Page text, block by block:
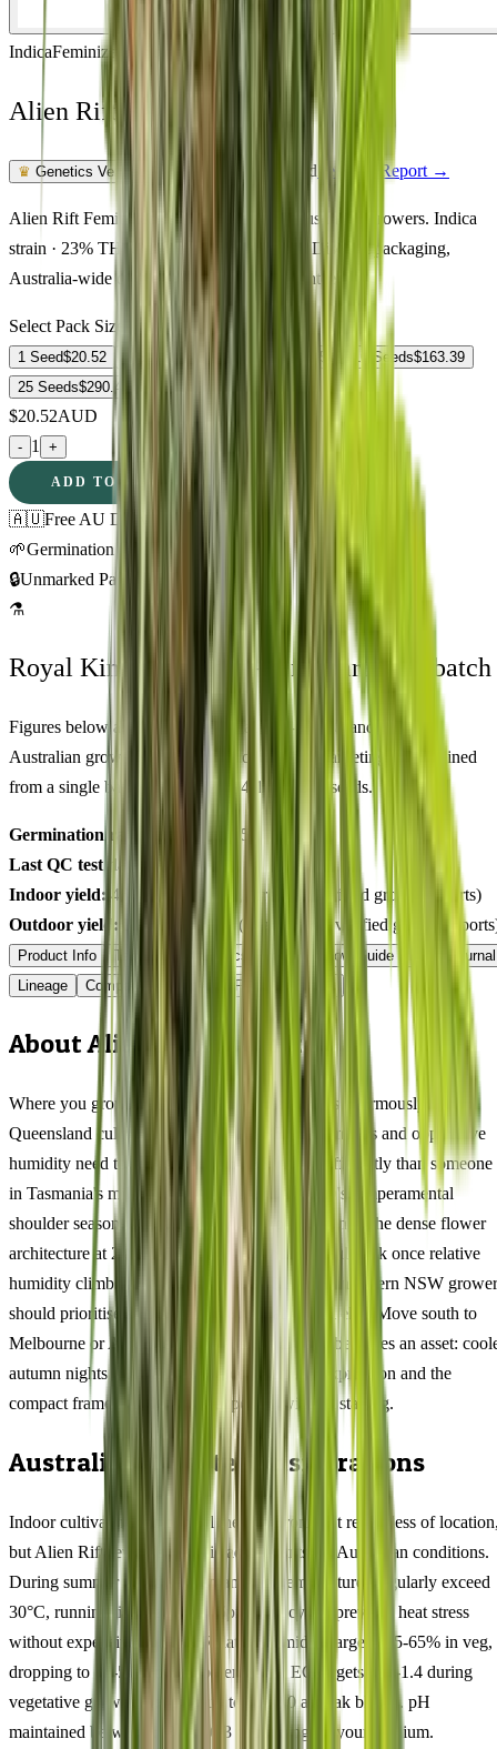
IndicaFeminized
Alien Rift Feminized
♛ Genetics Verified Feminized Photoperiod See Lab Report →
Alien Rift Feminized cannabis seeds for Australian growers. Indica
strain · 23% THC · relaxed, sleepy, happy. Discreet packaging,
Australia-wide delivery, germination guarantee.
Select Pack Size
1 Seed$20.52 3 Seeds 76.57 10 Seeds$163.39
25 Seeds$290.48
$20.52AUD
- 1 +
ADD TO CART
🇦🇺Free AU Delivery
🌱Germination Promise
🔒Unmarked Packaging
⚗
Royal King Genetics — first-party test batch
Figures below are from our internal seed-lot QC and verified
Australian grower submissions, not breeder marketing. Determined
from a single batch tested
2026-04-12 seeds.
Germination rate: % (n= 375
Last QC test date:
2026-04-12
Indoor yield: 468-624 g/m² (avg across
verified grower reports)
Outdoor yield:
508-696 g/plant (avg across verified grower
Product Info Terpenes Genetics Verified Grow Guide
Grow Journal
Lineage
Compare FAQ
About Alien Rift Feminized
Where you grow Alien Rift in Australia matters enormously.
Queensland cultivators dealing with 35°C+ summers and oppressive
humidity need to approach this 65/35 indica differently than someone
in Tasmania's mild maritime climate or Victoria's temperamental
shoulder seasons. In tropical and subtropical zones, the dense flower
architecture at 23% THC creates a genuine mould risk once relative
humidity climbs past 65% — coastal QLD and northern NSW
should prioritise airflow management above all else. Move south to
Melbourne or Adelaide, and that same density becomes an asset:
autumn nights intensify the myrcene terpene expression and the
compact frame handles wind exposure without staking.
Australian Climate Considerations
Indoor cultivators can control their environment regardless of
but Alien Rift rewards specific adjustments for Australian conditions.
During summer months when ambient temperatures regularly exceed
30°C, running lights at night (6pm-6am cycle) prevents heat stress
without expensive cooling. Relative humidity targets: 55-65% in veg,
dropping to 40-50% once flowers form. EC targets: 1.0-1.4 during
vegetative growth, stepping up to 1.6-2.0 at peak bloom. pH
maintained between 5.8 and 6.3 depending on your medium.